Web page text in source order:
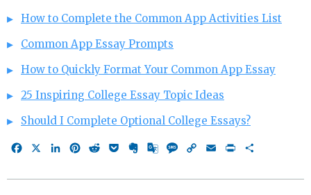
How to Complete the Common App Activities List
Common App Essay Prompts
How to Quickly Format Your Common App Essay
25 Inspiring College Essay Topic Ideas
Should I Complete Optional College Essays?
FacebookLinkedIn
Pinterest
RedditPocketEvernote
GoogleMessage
Copy EmailPrint